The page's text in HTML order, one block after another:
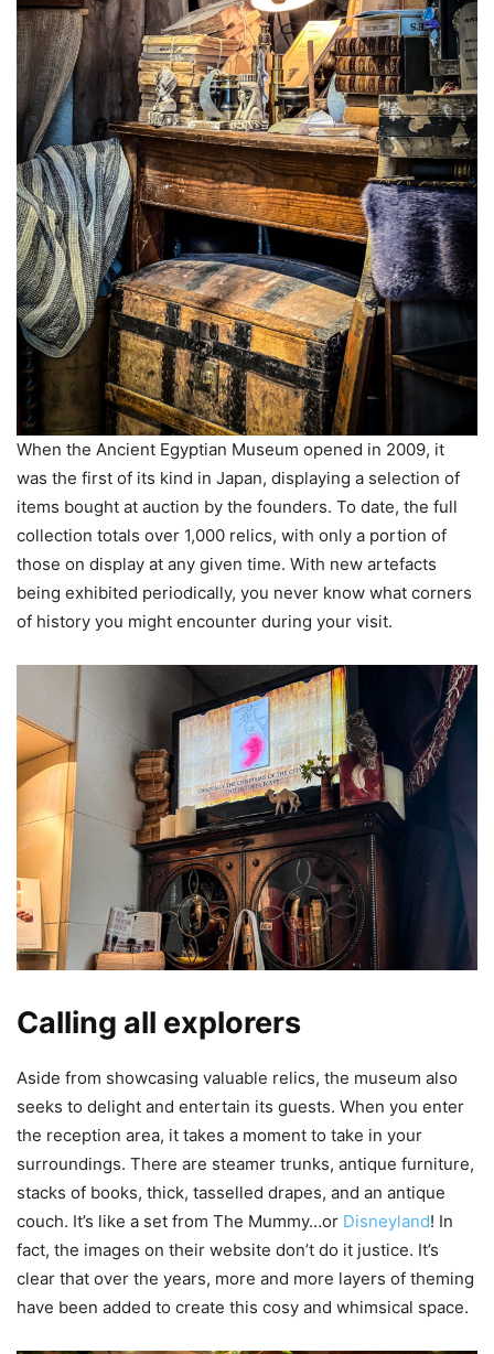
When the Ancient Egyptian Museum opened in 2009, it
was the first of its kind in Japan, displaying a selection of
items bought at auction by the founders. To date, the full
collection totals over 1,000 relics, with only a portion of
those on display at any given time. With new artefacts
being exhibited periodically, you never know what corners
of history you might encounter during your visit.
Calling all explorers
Aside from showcasing valuable relics, the museum also
seeks to delight and entertain its guests. When you enter
the reception area, it takes a moment to take in your
surroundings. There are steamer trunks, antique furniture,
stacks of books, thick, tasselled drapes, and an antique
couch. It’s like a set from The Mummy…or Disneyland! In
fact, the images on their website don’t do it justice. It’s
clear that over the years, more and more layers of theming
have been added to create this cosy and whimsical space.